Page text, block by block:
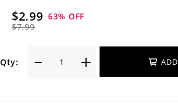
$2.99
$7.99
63% OFF
Qty: